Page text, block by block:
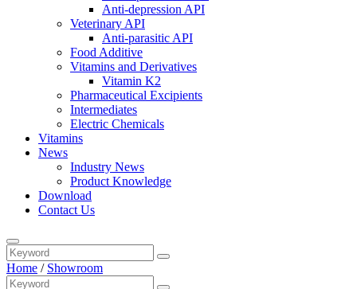
Anti-depression API
Veterinary API
Anti-parasitic API
Food Additive
Vitamins and Derivatives
Vitamin K2
Pharmaceutical Excipients
Intermediates
Electric Chemicals
Vitamins
News
Industry News
Product Knowledge
Download
Contact Us
Home / Showroom